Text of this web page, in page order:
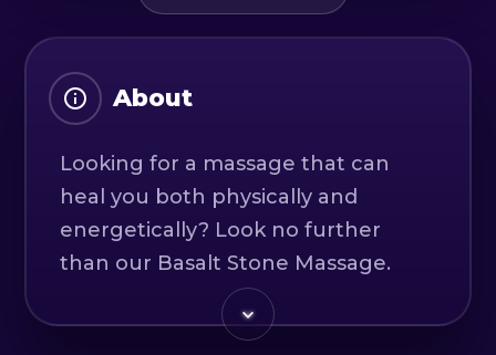
About
Looking for a massage that can
heal you both physically and
energetically? Look no further
than our Basalt Stone Massage.
This unique treatment uses the
heat and energy of basalt stones to